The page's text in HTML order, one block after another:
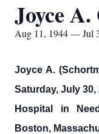
Joyce
Aug 11, 1944 — Jul
Joyce A.
Saturday, July
Hospital in
Boston,